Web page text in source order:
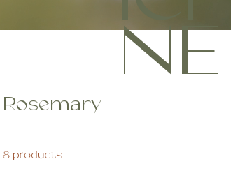
NE
Rosemary
8 products